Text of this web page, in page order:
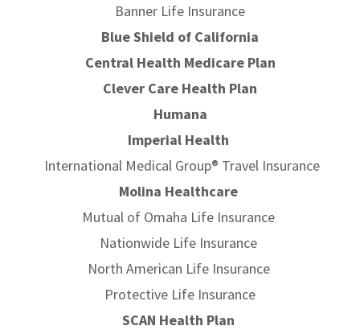
Banner Life Insurance
Blue Shield of California
Central Health Medicare Plan
Clever Care Health Plan
Humana
Imperial Health
International Medical Group® Travel Insurance
Molina Healthcare
Mutual of Omaha Life Insurance
Nationwide Life Insurance
North American Life Insurance
Protective Life Insurance
SCAN Health Plan